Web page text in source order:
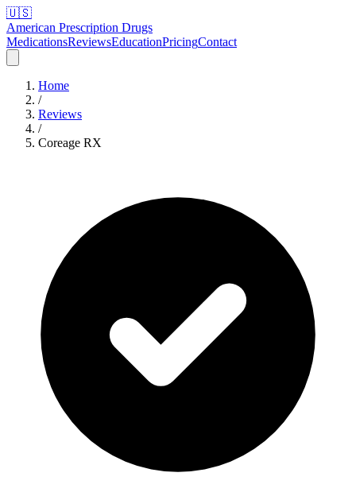
🇺🇸
American Prescription Drugs
MedicationsReviewsEducationPricingContact
Home
/
Reviews
/
Coreage RX